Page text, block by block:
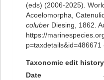
(eds) (2006-2025).
Acoelomorpha,
coluber Diesing, 1862.
https://
Taxonomic edit history
Date